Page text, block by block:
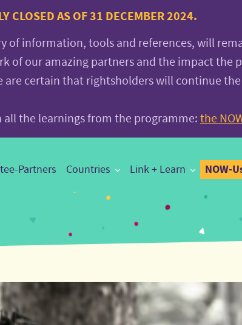
CLOSED AS OF 31 DECEMBER 2024.
of information, tools and references, will
of our amazing partners and the impact the
certain that rightsholders will continue
all the learnings from the programme: the
Partners Countries Link + Learn NOW-